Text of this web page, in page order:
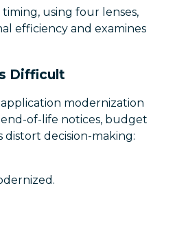
using four lenses,
efficiency and examines
Difficult
modernization
of-life notices, budget
distort decision-making: